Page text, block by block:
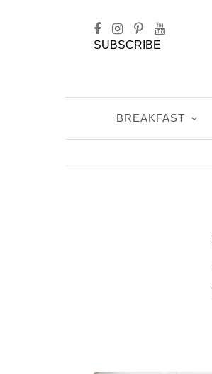
SUBSCRIBE
BREAKFAST